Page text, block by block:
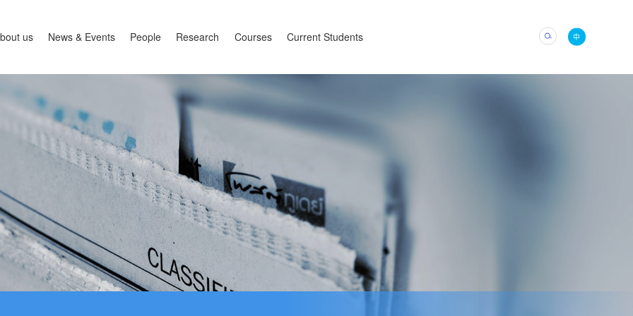
us News & Events People Research Courses Current Students 中